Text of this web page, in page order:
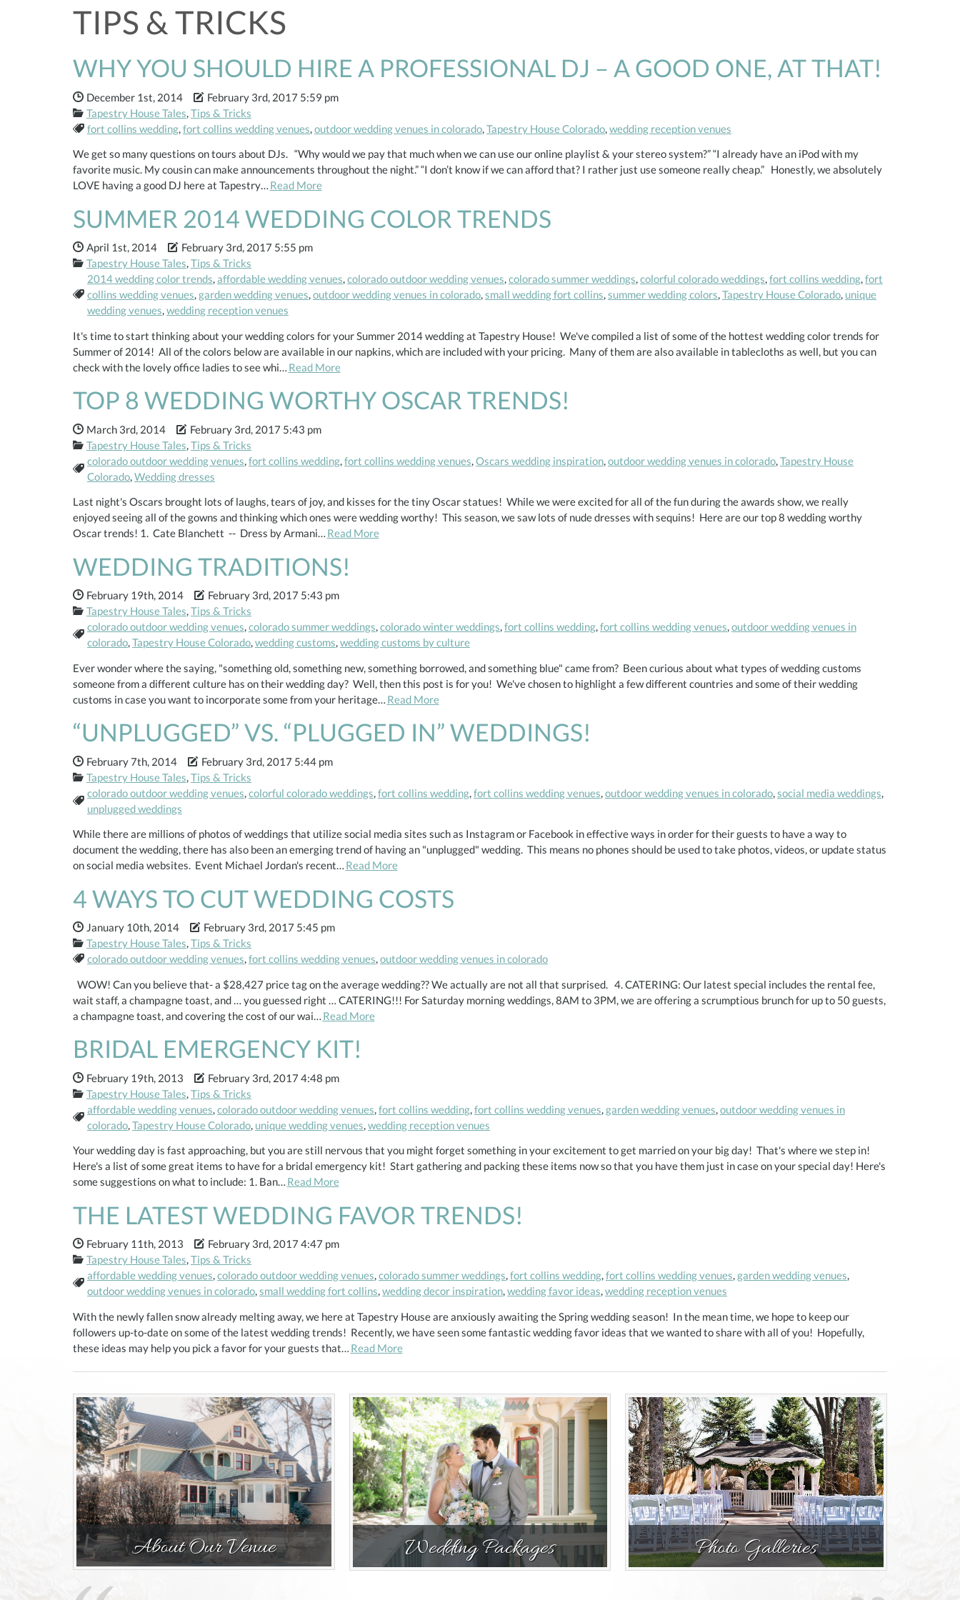
TIPS & TRICKS
WHY YOU SHOULD HIRE A PROFESSIONAL DJ – A GOOD ONE, AT THAT!
Date Published:
December 1st, 2014 Date Modified:
February 3rd, 2017 5:59 pm
Categories:
Tapestry House Tales,Tips & Tricks
Tags:
fort collins wedding,fort collins wedding venues,outdoor wedding venues in colorado,Tapestry House Colorado,wedding reception venues
We get so many questions on tours about DJs. “Why would we pay that much when we can use our online playlist & your stereo system?” “I already have an iPod with my
favorite music. My cousin can make announcements throughout the night.” “I don’t know if we can afford that? I rather just use someone really cheap.” Honestly, we absolutely
LOVE having a good DJ here at Tapestry… Read More
SUMMER 2014 WEDDING COLOR TRENDS
Date Published:
April 1st, 2014 Date Modified:
February 3rd, 2017 5:55 pm
Categories:
Tapestry House Tales,Tips & Tricks
Tags:
2014 wedding color trends,affordable wedding venues,colorado outdoor wedding venues,colorado summer weddings,colorful colorado weddings,fort collins wedding,fort
collins wedding venues,garden wedding venues,outdoor wedding venues in colorado,small wedding fort collins,summer wedding colors,Tapestry House Colorado, unique
wedding venues,wedding reception venues
It's time to start thinking about your wedding colors for your Summer 2014 wedding at Tapestry House! We've compiled a list of some of the hottest wedding color trends for
Summer of 2014! All of the colors below are available in our napkins, which are included with your pricing. Many of them are also available in tablecloths as well, but you can
check with the lovely office ladies to see whi… Read More
TOP 8 WEDDING WORTHY OSCAR TRENDS!
Date Published:
March 3rd, 2014 Date Modified:
February 3rd, 2017 5:43 pm
Categories:
Tapestry House Tales,Tips & Tricks
Tags:
colorado outdoor wedding venues,fort collins wedding,fort collins wedding venues,Oscars wedding inspiration,outdoor wedding venues in colorado,Tapestry House
Colorado,Wedding dresses
Last night's Oscars brought lots of laughs, tears of joy, and kisses for the tiny Oscar statues! While we were excited for all of the fun during the awards show, we really
enjoyed seeing all of the gowns and thinking which ones were wedding worthy! This season, we saw lots of nude dresses with sequins! Here are our top 8 wedding worthy
Oscar trends! 1. Cate Blanchett -- Dress by Armani… Read More
WEDDING TRADITIONS!
Date Published:
February 19th, 2014 Date Modified:
February 3rd, 2017 5:43 pm
Categories:
Tapestry House Tales,Tips & Tricks
Tags:
colorado outdoor wedding venues,colorado summer weddings,colorado winter weddings,fort collins wedding,fort collins wedding venues,outdoor wedding venues in
colorado,Tapestry House Colorado,wedding customs,wedding customs by culture
Ever wonder where the saying, "something old, something new, something borrowed, and something blue" came from? Been curious about what types of wedding customs
someone from a different culture has on their wedding day? Well, then this post is for you! We've chosen to highlight a few different countries and some of their wedding
customs in case you want to incorporate some from your heritage… Read More
“UNPLUGGED” VS. “PLUGGED IN” WEDDINGS!
Date Published:
February 7th, 2014 Date Modified:
February 3rd, 2017 5:44 pm
Categories:
Tapestry House Tales,Tips & Tricks
Tags:
colorado outdoor wedding venues,colorful colorado weddings,fort collins wedding,fort collins wedding venues,outdoor wedding venues in colorado,social media weddings,
unplugged weddings
While there are millions of photos of weddings that utilize social media sites such as Instagram or Facebook in effective ways in order for their guests to have a way to
document the wedding, there has also been an emerging trend of having an "unplugged" wedding. This means no phones should be used to take photos, videos, or update status
on social media websites. Event Michael Jordan's recent… Read More
4 WAYS TO CUT WEDDING COSTS
Date Published:
January 10th, 2014 Date Modified:
February 3rd, 2017 5:45 pm
Categories:
Tapestry House Tales,Tips & Tricks
Tags:
colorado outdoor wedding venues,fort collins wedding venues,outdoor wedding venues in colorado
WOW! Can you believe that- a $28,427 price tag on the average wedding?? We actually are not all that surprised. 4. CATERING: Our latest special includes the rental fee,
wait staff, a champagne toast, and … you guessed right … CATERING!!! For Saturday morning weddings, 8AM to 3PM, we are offering a scrumptious brunch for up to 50 guests,
a champagne toast, and covering the cost of our wai… Read More
BRIDAL EMERGENCY KIT!
Date Published:
February 19th, 2013 Date Modified:
February 3rd, 2017 4:48 pm
Categories:
Tapestry House Tales,Tips & Tricks
Tags:
affordable wedding venues,colorado outdoor wedding venues,fort collins wedding,fort collins wedding venues,garden wedding venues,outdoor wedding venues in
colorado,Tapestry House Colorado, unique wedding venues,wedding reception venues
Your wedding day is fast approaching, but you are still nervous that you might forget something in your excitement to get married on your big day! That's where we step in!
Here's a list of some great items to have for a bridal emergency kit! Start gathering and packing these items now so that you have them just in case on your special day! Here's
some suggestions on what to include: 1. Ban… Read More
THE LATEST WEDDING FAVOR TRENDS!
Date Published:
February 11th, 2013 Date Modified:
February 3rd, 2017 4:47 pm
Categories:
Tapestry House Tales,Tips & Tricks
Tags:
affordable wedding venues,colorado outdoor wedding venues,colorado summer weddings,fort collins wedding,fort collins wedding venues,garden wedding venues,
outdoor wedding venues in colorado,small wedding fort collins,wedding decor inspiration,wedding favor ideas,wedding reception venues
With the newly fallen snow already melting away, we here at Tapestry House are anxiously awaiting the Spring wedding season! In the mean time, we hope to keep our
followers up-to-date on some of the latest wedding trends! Recently, we have seen some fantastic wedding favor ideas that we wanted to share with all of you! Hopefully,
these ideas may help you pick a favor for your guests that… Read More
About Our Venue Wedding Packages Photo Galleries